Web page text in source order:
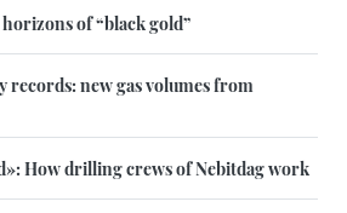
of “black gold”
records: new gas volumes from
How drilling crews of Nebitdag work